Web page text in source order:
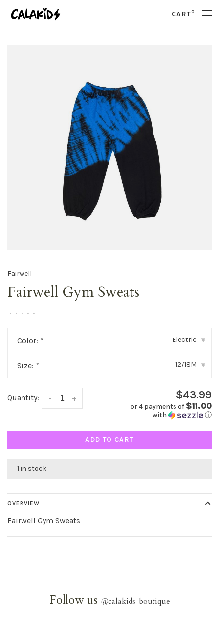
CART0
Fairwell
Fairwell Gym Sweats
• • • • •
Color: * Electric ▾
Size: * 12/18M ▾
Quantity: +
- $43.99
or 4 payments of $11.00
with ⓘ
ADD TO CART
1 in stock
OVERVIEW
Fairwell Gym Sweats
Follow us @calakids_boutique